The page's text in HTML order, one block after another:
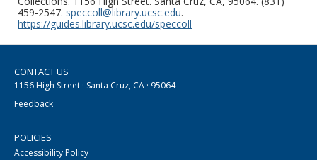
459-2547. speccoll@library.ucsc.edu.
https://guides.library.ucsc.edu/speccoll
CONTACT US
1156 High Street · Santa Cruz, CA · 95064
Feedback
POLICIES
Accessibility Policy